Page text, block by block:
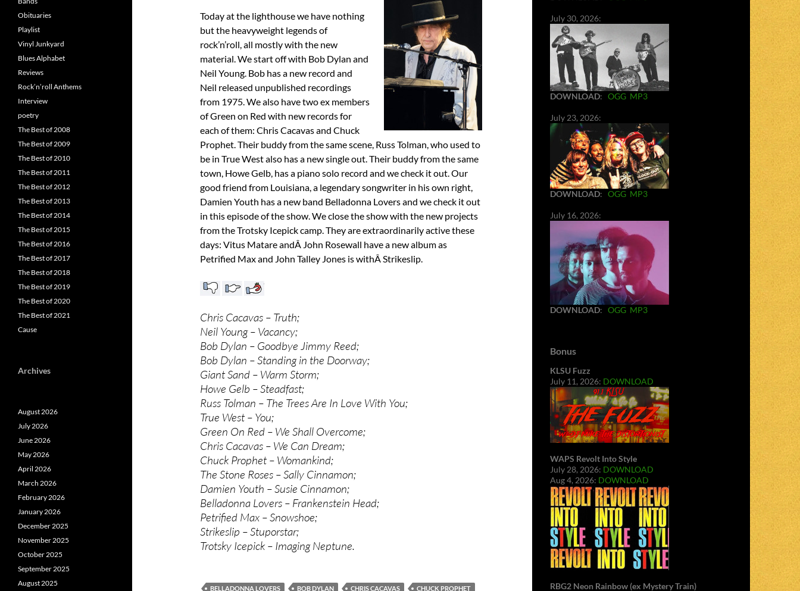
Today at the lighthouse we have nothing
but the heavyweight legends of
rock’n’roll, all mostly with the new
material. We start off with Bob Dylan and
Neil Young. Bob has a new record and
Neil released unpublished recordings
from 1975. We also have two ex members
of Green on Red with new records for
each of them: Chris Cacavas and Chuck
Prophet. Their buddy from the same scene, Russ Tolman, who used to
be in True West also has a new single out. Their buddy from the same
town, Howe Gelb, has a piano solo record and we check it out. Our
good friend from Louisiana, a legendary songwriter in his own right,
Damien Youth has a new band Belladonna Lovers and we check it out
in this episode of the show. We close the show with the new projects
from the Trotsky Icepick camp. They are extraordinarily active these
days: Vitus Matare andÂ John Rosewall have a new album as
Petrified Max and John Talley Jones is withÂ Strikeslip.
Chris Cacavas – Truth;
Neil Young – Vacancy;
Bob Dylan – Goodbye Jimmy Reed;
Bob Dylan – Standing in the Doorway;
Giant Sand – Warm Storm;
Howe Gelb – Steadfast;
Russ Tolman – The Trees Are In Love With You;
True West – You;
Green On Red – We Shall Overcome;
Chris Cacavas – We Can Dream;
Chuck Prophet – Womankind;
The Stone Roses – Sally Cinnamon;
Damien Youth – Susie Cinnamon;
Belladonna Lovers – Frankenstein Head;
Petrified Max – Snowshoe;
Strikeslip – Stuporstar;
Trotsky Icepick – Imaging Neptune.
BELLADONNA LOVERS BOB DYLAN CHRIS CACAVAS
CHUCK PROPHET
July 30, 2026:
DOWNLOAD: OGG MP3
July 23, 2026:
DOWNLOAD: OGG MP3
July 16, 2026:
DOWNLOAD: OGG MP3
Bonus
KLSU Fuzz
July 11, 2026: DOWNLOAD
WAPS Revolt Into Style
July 28, 2026: DOWNLOAD
Aug 4, 2026: DOWNLOAD
RBG2 Neon Rainbow (ex Mystery Train)
Obituaries
Playlist
Vinyl Junkyard
Blues Alphabet
Reviews
Rock’n’roll Anthems
Interview
poetry
The Best of 2008
The Best of 2009
The Best of 2010
The Best of 2011
The Best of 2012
The Best of 2013
The Best of 2014
The Best of 2015
The Best of 2016
The Best of 2017
The Best of 2018
The Best of 2019
The Best of 2020
The Best of 2021
Cause
Archives
August 2026
July 2026
June 2026
May 2026
April 2026
March 2026
February 2026
January 2026
December 2025
November 2025
October 2025
September 2025
August 2025